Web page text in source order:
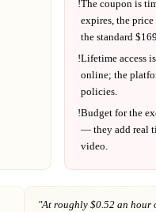
!The coupon is
expires, the
the standard $
!Lifetime access
online; the
policies.
!Budget for the
— they add real
video.
"At roughly $0.52 an hour